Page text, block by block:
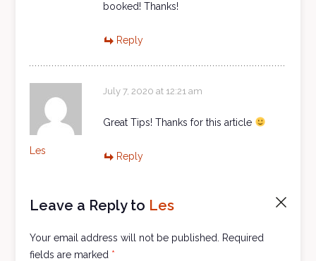
booked! Thanks!
Reply
Les
July 7, 2020 at 12:21 am
Great Tips! Thanks for this article
Reply
Leave a Reply to Les
Your email address will not be published.
Required
fields are marked *